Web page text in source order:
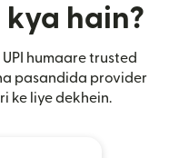
hain?
humaare trusted
pasandida provider
ke liye dekhein.